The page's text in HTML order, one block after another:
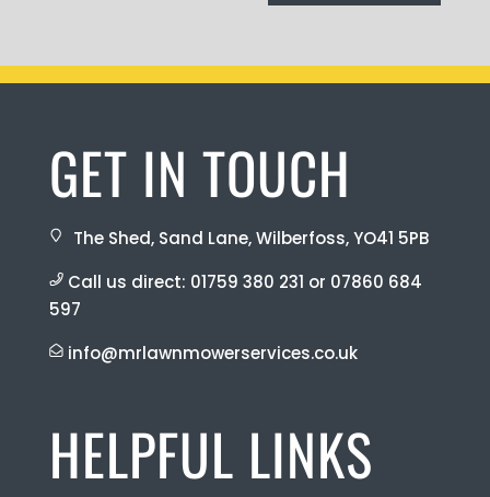
GET IN TOUCH
The Shed, Sand Lane, Wilberfoss, YO41 5PB
Call us direct: 01759 380 231 or 07860 684
597
info@mrlawnmowerservices.co.uk
HELPFUL LINKS